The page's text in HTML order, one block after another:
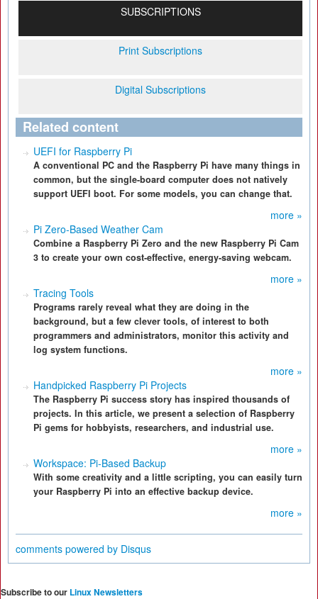
SUBSCRIPTIONS
Print Subscriptions
Digital Subscriptions
Related content
UEFI for Raspberry Pi
A conventional PC and the Raspberry Pi have many things in
common, but the single-board computer does not natively
support UEFI boot. For some models, you can change that.
more »
Pi Zero-Based Weather Cam
Combine a Raspberry Pi Zero and the new Raspberry Pi Cam
3 to create your own cost-effective, energy-saving webcam.
more »
Tracing Tools
Programs rarely reveal what they are doing in the
background, but a few clever tools, of interest to both
programmers and administrators, monitor this activity and
log system functions.
more »
Handpicked Raspberry Pi Projects
The Raspberry Pi success story has inspired thousands of
projects. In this article, we present a selection of Raspberry
Pi gems for hobbyists, researchers, and industrial use.
more »
Workspace: Pi-Based Backup
With some creativity and a little scripting, you can easily turn
your Raspberry Pi into an effective backup device.
more »
comments powered by Disqus
Subscribe to our Linux Newsletters